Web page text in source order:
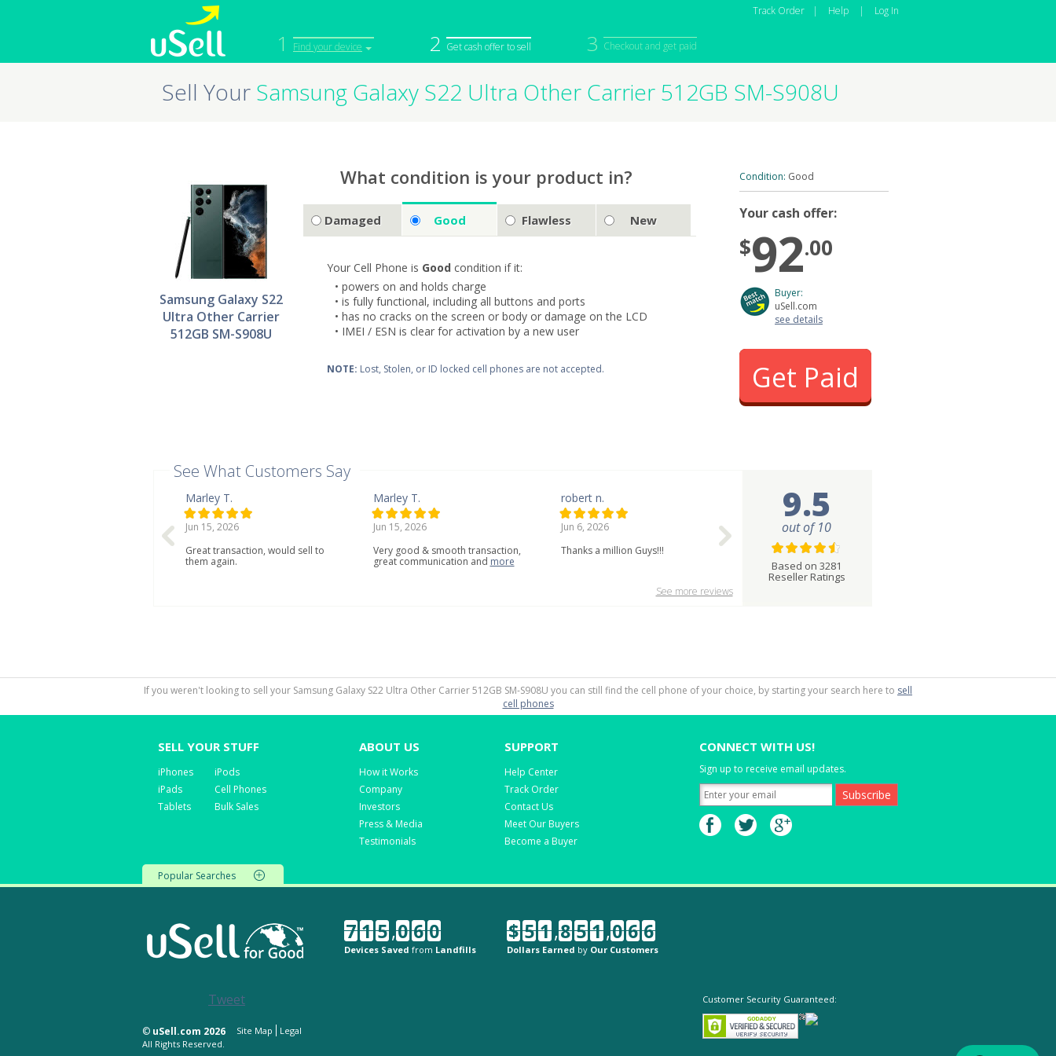
1 Find your device 2 Get cash offer to sell 3 Checkout and get paid
Track Order | Help | Log In
iPhone
Macbook
iPod
Camera
Sell in Bulk
Sell Your Samsung Galaxy S22 Ultra Other Carrier 512GB SM-S908U
Samsung Galaxy S22
Ultra Other Carrier
512GB SM-S908U
What condition is your product in?
Damaged Good Flawless New
Your Cell Phone is Good condition if it:
• powers on and holds charge
• is fully functional, including all buttons and ports
• has no cracks on the screen or body or damage on the LCD
• IMEI / ESN is clear for activation by a new user
NOTE: Lost, Stolen, or ID locked cell phones are not accepted.
Condition: Good
Your cash offer:
$92.00
Buyer:
uSell.com
see details
Get Paid
See What Customers Say
Marley T.
Jun 15, 2026
Great transaction, would sell to
them again.
Marley T.
Jun 15, 2026
Very good & smooth transaction,
great communication and more
robert n.
Jun 6, 2026
Thanks a million Guys!!!
See more reviews
9.5
out of 10
Based on 3281
Reseller Ratings
If you weren't looking to sell your Samsung Galaxy S22 Ultra Other Carrier 512GB SM-S908U you can still find the cell phone of your choice, by starting your search here to sell
cell phones
SELL YOUR STUFF
iPhones
iPads
Tablets
iPods
Cell Phones
Bulk Sales
ABOUT US
How it Works
Company
Investors
Press & Media
Testimonials
SUPPORT
Help Center
Track Order
Contact Us
Meet Our Buyers
Become a Buyer
CONNECT WITH US!
Sign up to receive email updates.
Popular Searches
7 1 5,0 6 0
Devices Saved from Landfills
$ 5 1,8 5 1,0 6 6
Dollars Earned by Our Customers
Tweet
© uSell.com 2026 Site Map
Legal
All Rights Reserved.
Customer Security Guaranteed: